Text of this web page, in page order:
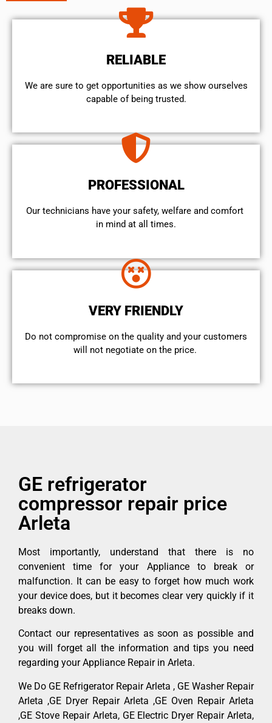
RELIABLE
We are sure to get opportunities as we show ourselves
capable of being trusted.
PROFESSIONAL
Our technicians have your safety, welfare and comfort ​
in mind at all times.
VERY FRIENDLY
​Do not compromise on the quality and your customers
will not negotiate on the price.
GE refrigerator
compressor repair price
Arleta
Most importantly, understand that there is no
convenient time for your Appliance to break or
malfunction. It can be easy to forget how much work
your device does, but it becomes clear very quickly if it
breaks down.
Contact our representatives as soon as possible and
you will forget all the information and tips you need
regarding your Appliance Repair in Arleta.
We Do GE Refrigerator Repair Arleta , GE Washer Repair
Arleta ,GE Dryer Repair Arleta ,GE Oven Repair Arleta
,GE Stove Repair Arleta, GE Electric Dryer Repair Arleta,